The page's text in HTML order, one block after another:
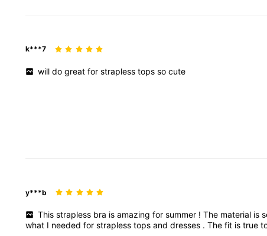
k***7
willdogreatforstraplesstopssocute
y***b
Thisstrapless bra isamazingforsummer !The material is
what I needed for strapless tops and dresses . The fit is true